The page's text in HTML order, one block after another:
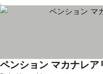
ペンション マカナレア